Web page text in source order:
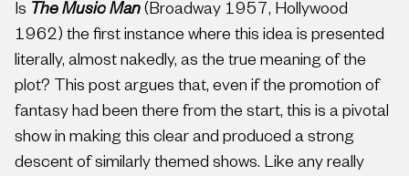
Is The Music Man (Broadway 1957, Hollywood
1962) the first instance where this idea is presented
literally, almost nakedly, as the true meaning of the
plot? This post argues that, even if the promotion of
fantasy had been there from the start, this is a pivotal
show in making this clear and produced a strong
descent of similarly themed shows. Like any really